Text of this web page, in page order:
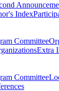
Index
Committee
Extra
Committee